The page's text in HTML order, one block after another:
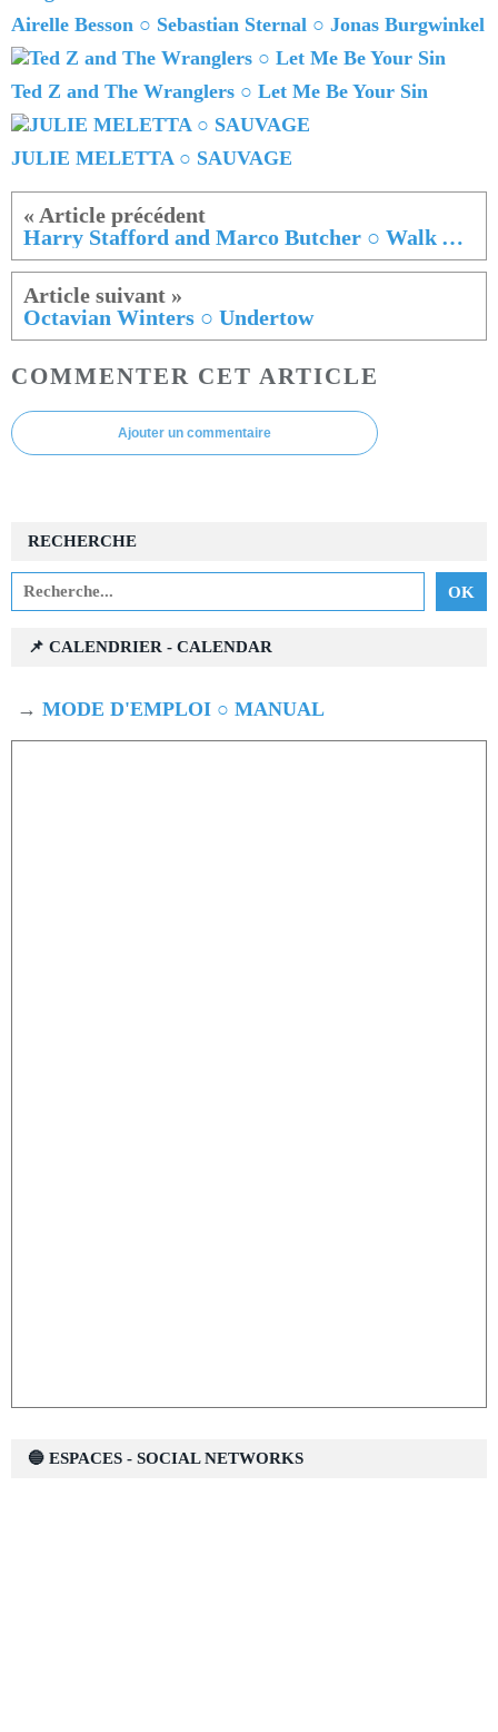
Airelle Besson ○ Sebastian Sternal ○ Jonas Burgwinkel
Ted Z and The Wranglers ○ Let Me Be Your Sin
JULIE MELETTA ○ SAUVAGE
Harry Stafford and Marco Butcher ○ Walk Among The Spectres
Octavian Winters ○ Undertow
COMMENTER CET ARTICLE
Ajouter un commentaire
RECHERCHE
📌 CALENDRIER - CALENDAR
→ MODE D'EMPLOI ○ MANUAL
🔵 ESPACES - SOCIAL NETWORKS